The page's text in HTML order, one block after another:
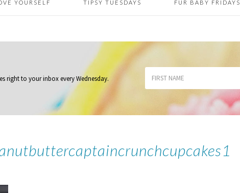
YOURSELF TIPSY TUESDAYS FUR BABY FRIDAYS
right to your inboxevery Wednesday.